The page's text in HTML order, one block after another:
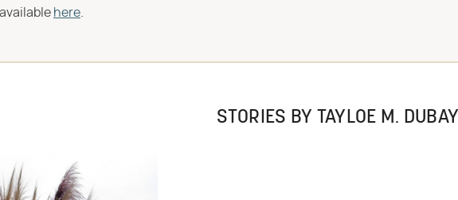
here
STORIES BY TAYLOE M. DUBAY